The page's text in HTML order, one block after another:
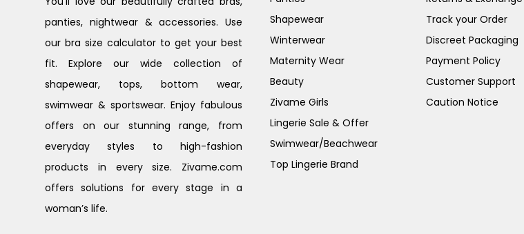
panties, nightwear & accessories. Use
our bra size calculator to get your best
fit. Explore our wide collection of
shapewear, tops, bottom wear,
swimwear & sportswear. Enjoy fabulous
offers on our stunning range, from
everyday styles to high-fashion
products in every size. Zivame.com
offers solutions for every stage in a
woman’s life.
Shapewear
Winterwear
Maternity Wear
Beauty
Zivame Girls
Lingerie Sale & Offer
Swimwear/Beachwear
Top Lingerie Brand
Track your Order
Discreet Packaging
Payment Policy
Customer Support
Caution Notice